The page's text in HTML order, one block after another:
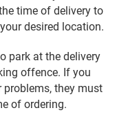
time of delivery to
desired location.
park at the delivery
offence. If you
they must
of ordering.